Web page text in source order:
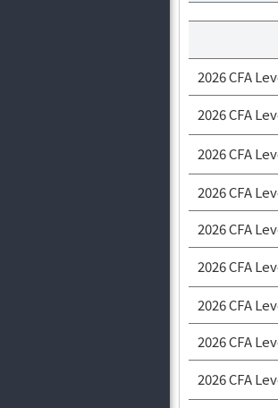
2026 CFA
2026 CFA
2026 CFA
2026 CFA
2026 CFA
2026 CFA
2026 CFA
2026 CFA
2026 CFA